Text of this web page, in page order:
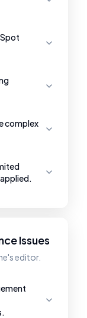
complex
Issues
editor.